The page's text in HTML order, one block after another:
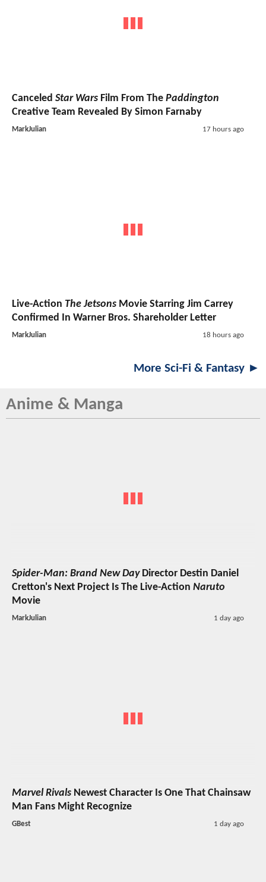
Canceled Star Wars Film From The Paddington
Creative Team Revealed By Simon Farnaby
MarkJulian 17 hours ago
Live-Action The Jetsons Movie Starring Jim Carrey
Confirmed In Warner Bros. Shareholder Letter
MarkJulian 18 hours ago
More Sci-Fi & Fantasy ►
Anime & Manga
Spider-Man: Brand New DayDirector Destin Daniel
Cretton's Next Project Is The Live-Action Naruto
Movie
MarkJulian 1 day ago
Marvel Rivals Newest Character Is One That Chainsaw
Man Fans Might Recognize
GBest 1 day ago